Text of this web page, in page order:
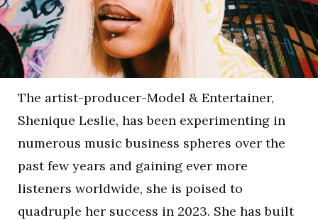
The artist-producer-Model & Entertainer,
Shenique Leslie, has been experimenting in
numerous music business spheres over the
past few years and gaining ever more
listeners worldwide, she is poised to
quadruple her success in 2023. She has built